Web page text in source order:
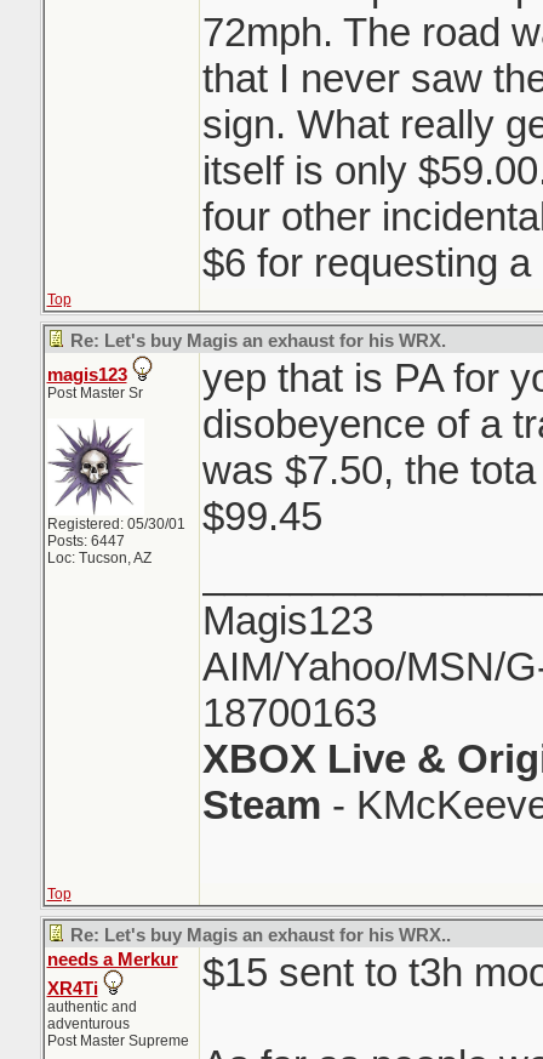
72mph. The road
that I never saw
sign. What really
itself is only
four other
$6 for requesting a
Top
Re: Let's buy Magis an exhaust for his WRX.
magis123
Post Master Sr
Registered: 05/30/01
Posts: 6447
Loc: Tucson, AZ
yep that is PA for
disobeyence of a
was $7.50, the
$99.45
Magis123
AIM/Yahoo/MSN/
18700163
XBOX Live &
Steam -
Top
Re: Let's buy Magis an exhaust for his WRX..
needs a Merkur
XR4Ti
authentic and
adventurous
Post Master Supreme
$15 sent to t3h